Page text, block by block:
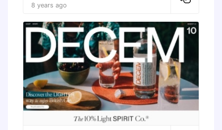
8 years ago